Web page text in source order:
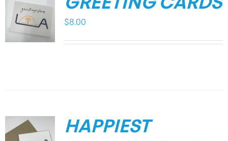
GREETING CARDS
$8.00
HAPPIEST